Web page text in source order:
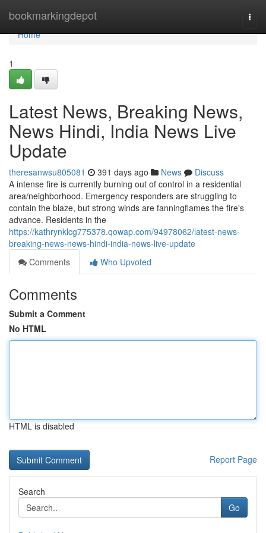
bookmarkingdepot
Home
Home
1
Latest News, Breaking News,
News Hindi, India News Live
Update
theresanwsu805081 391 days ago News
Discuss
A intense fire is currently burning out of control in a residential
area/neighborhood. Emergency responders are struggling to
contain the blaze, but strong winds are fanningflames the fire's
advance. Residents in the
https://kathrynklcg775378.qowap.com/94978062/latest-news-
breaking-news-news-hindi-india-news-live-update
Comments
Who Upvoted
Comments
Submit a Comment
No HTML
HTML is disabled
Report Page
Search
Go